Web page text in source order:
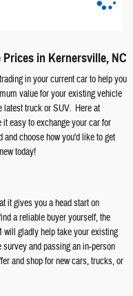
in Kernersville, NC
in your current car to help you
value for your existing vehicle
latest truck or SUV. Here at
easy to exchange your car for
choose how you'd like to get
today!
it gives you a head start on
a reliable buyer yourself, the
gladly help take your existing
and passing an in-person
and shop for new cars, trucks, or